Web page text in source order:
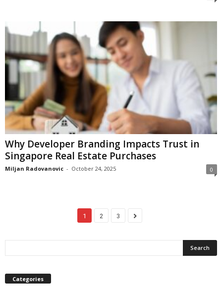
Why Developer Branding Impacts Trust in
Singapore Real Estate Purchases
Miljan Radovanovic - October 24, 2025 0
1 2 3
Categories